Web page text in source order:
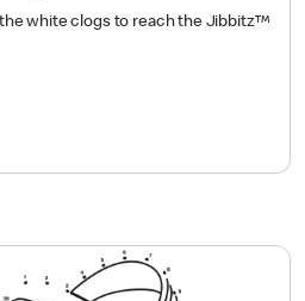
white clogs to reach the Jibbitz™